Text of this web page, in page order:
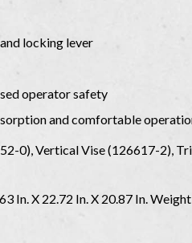
locking lever
operator safety
and comfortable
0), Vertical Vise (126617-2),
In. X 22.72 In. X 20.87 In.